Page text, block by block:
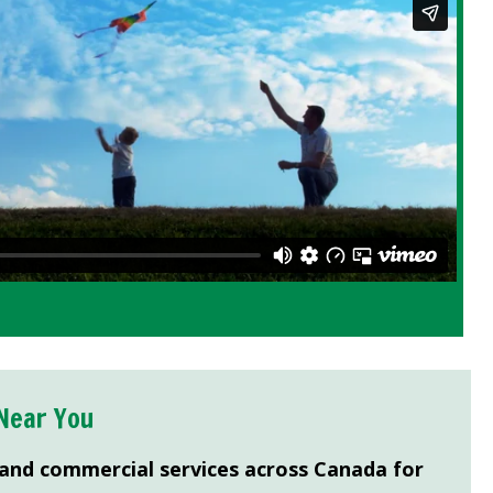
You
commercial services across Canada for